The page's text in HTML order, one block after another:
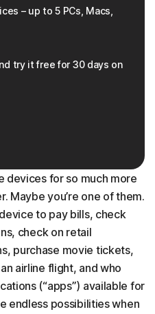
– up to 5 PCs, Macs,
try it free for 30 days on
devices for so much more
Maybe you’re one of them.
to pay bills, check
check on retail
purchase movie tickets,
airline flight, and who
(“apps”) available for
endless possibilities when